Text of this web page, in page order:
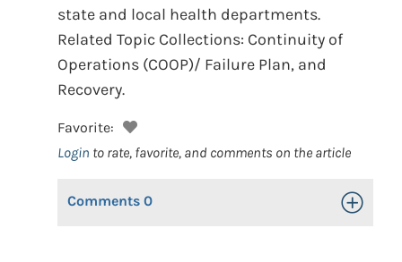
state and local health departments.
Related Topic Collections: Continuity of
Operations (COOP)/ Failure Plan, and
Recovery.
Favorite:
Login to rate, favorite, and comments on the article
Comments 0 Toggle